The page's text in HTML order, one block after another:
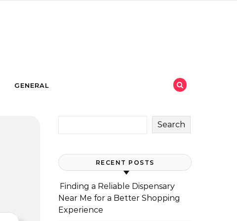
GENERAL
Search
RECENT POSTS
Finding a Reliable Dispensary
Near Me for a Better Shopping
Experience